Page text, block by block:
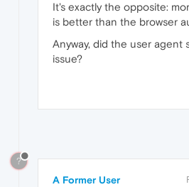
It's exactly the opposite:
is better than the browser
Anyway, did the user agent
issue?
?
A Former User